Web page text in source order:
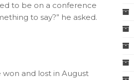
to be on a conference
to say?” he asked.
and lost in August